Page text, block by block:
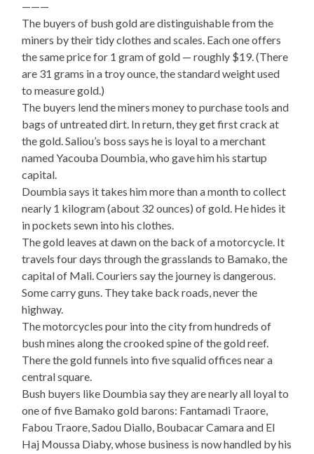
———
The buyers of bush gold are distinguishable from the
miners by their tidy clothes and scales. Each one offers
the same price for 1 gram of gold — roughly $19. (There
are 31 grams in a troy ounce, the standard weight used
to measure gold.)
The buyers lend the miners money to purchase tools and
bags of untreated dirt. In return, they get first crack at
the gold. Saliou’s boss says he is loyal to a merchant
named Yacouba Doumbia, who gave him his startup
capital.
Doumbia says it takes him more than a month to collect
nearly 1 kilogram (about 32 ounces) of gold. He hides it
in pockets sewn into his clothes.
The gold leaves at dawn on the back of a motorcycle. It
travels four days through the grasslands to Bamako, the
capital of Mali. Couriers say the journey is dangerous.
Some carry guns. They take back roads, never the
highway.
The motorcycles pour into the city from hundreds of
bush mines along the crooked spine of the gold reef.
There the gold funnels into five squalid offices near a
central square.
Bush buyers like Doumbia say they are nearly all loyal to
one of five Bamako gold barons: Fantamadi Traore,
Fabou Traore, Sadou Diallo, Boubacar Camara and El
Haj Moussa Diaby, whose business is now handled by his